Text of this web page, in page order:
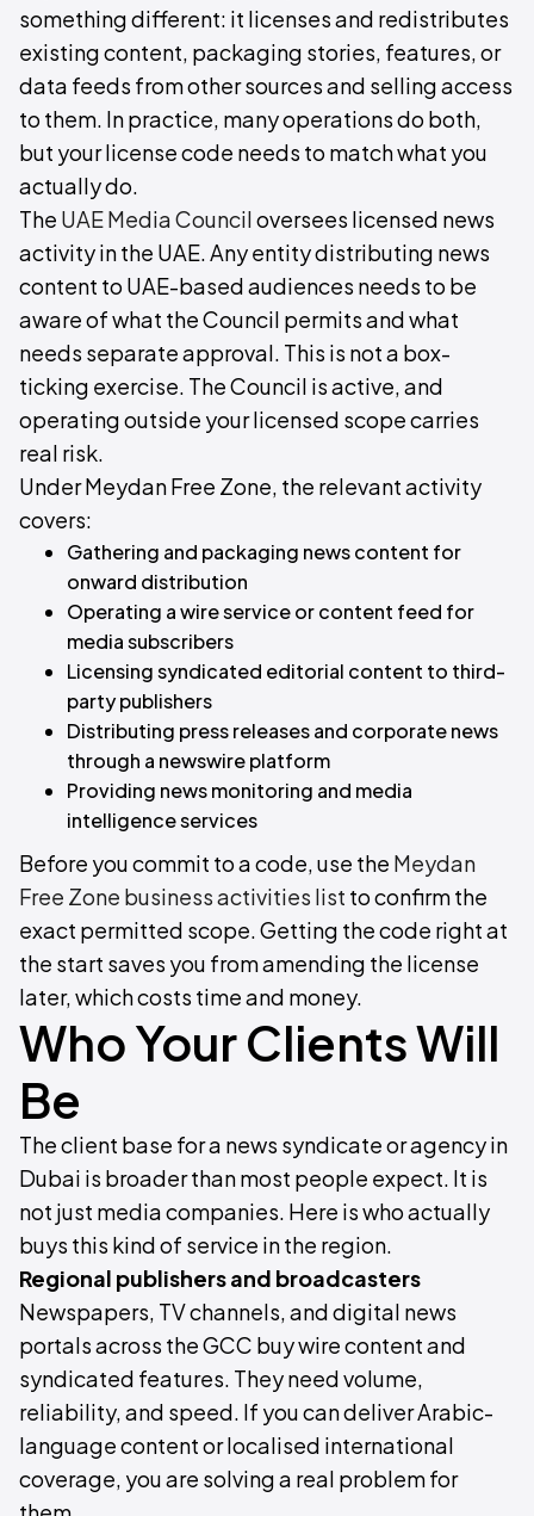
something different: it licenses and redistributes
existing content, packaging stories, features, or
data feeds from other sources and selling access
to them. In practice, many operations do both,
but your license code needs to match what you
actually do.
The UAE Media Counciloversees licensed news
activity in the UAE. Any entity distributing news
content to UAE-based audiences needs to be
aware of what the Council permits and what
needs separate approval. This is not a box-
ticking exercise. The Council is active, and
operating outside your licensed scope carries
real risk.
Under Meydan Free Zone, the relevant activity
covers:
Gathering and packaging news content for
onward distribution
Operating a wire service or content feed for
media subscribers
Licensing syndicated editorial content to third-
party publishers
Distributing press releases and corporate news
through a newswire platform
Providing news monitoring and media
intelligence services
Before you commit to a code, use the Meydan
Free Zone business activities list to confirm the
exact permitted scope. Getting the code right at
the start saves you from amending the license
later, which costs time and money.
Who Your Clients Will
Be
The client base for a news syndicate or agency in
Dubai is broader than most people expect. It is
not just media companies. Here is who actually
buys this kind of service in the region.
Regional publishers and broadcasters
Newspapers, TV channels, and digital news
portals across the GCC buy wire content and
syndicated features. They need volume,
reliability, and speed. If you can deliver Arabic-
language content or localised international
coverage, you are solving a real problem for